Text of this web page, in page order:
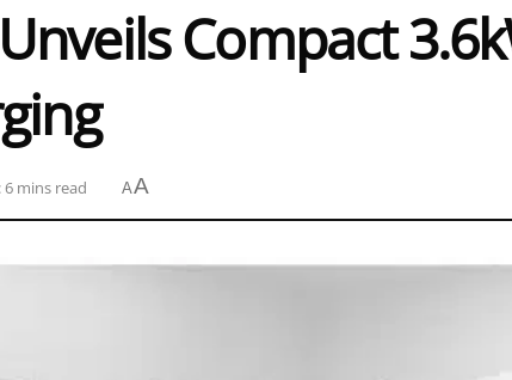
Compact
6 mins read AA